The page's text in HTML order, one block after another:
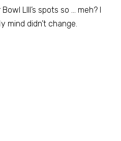
LIII’s spots so … meh? I
mind didn’t change.